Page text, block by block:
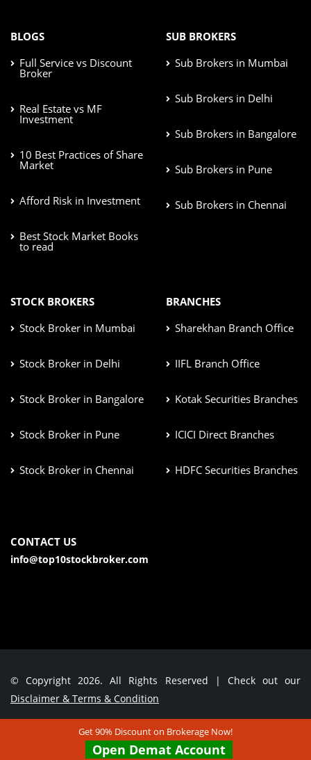
BLOGS
Full Service vs Discount
Broker
Real Estate vs MF
Investment
10 Best Practices of Share
Market
Afford Risk in Investment
Best Stock Market Books
to read
SUB BROKERS
Sub Brokers in Mumbai
Sub Brokers in Delhi
Sub Brokers in Bangalore
Sub Brokers in Pune
Sub Brokers in Chennai
STOCK BROKERS
Stock Broker in Mumbai
Stock Broker in Delhi
Stock Broker in Bangalore
Stock Broker in Pune
Stock Broker in Chennai
BRANCHES
Sharekhan Branch Office
IIFL Branch Office
Kotak Securities Branches
ICICI Direct Branches
HDFC Securities Branches
CONTACT US
info@top10stockbroker.com
© Copyright 2026. All Rights Reserved | Check out our
Disclaimer & Terms & Condition
Contact Us
Get 90% Discount on Brokerage Now!
Open Demat Account